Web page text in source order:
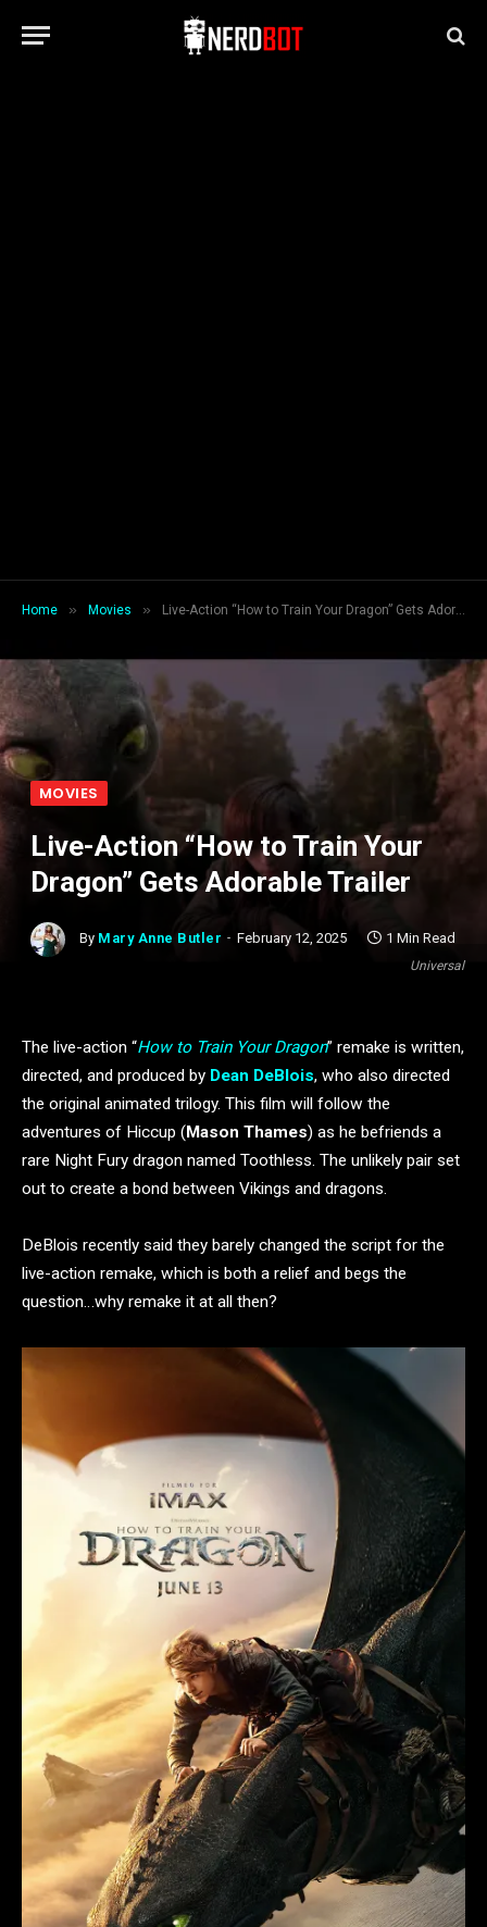
Home » Movies » Live-Action “How to Train Your Dragon” Gets Adorable Trailer
Universal
MOVIES
Live-Action “How to Train Your
Dragon” Gets Adorable Trailer
By Mary Anne Butler February 12, 2025 1 Min Read
The live-action “How to Train Your Dragon” remake is written,
directed, and produced by Dean DeBlois, who also directed
the original animated trilogy. This film will follow the
adventures of Hiccup (Mason Thames) as he befriends a
rare Night Fury dragon named Toothless. The unlikely pair set
out to create a bond between Vikings and dragons.
DeBlois recently said they barely changed the script for the
live-action remake, which is both a relief and begs the
question…why remake it at all then?